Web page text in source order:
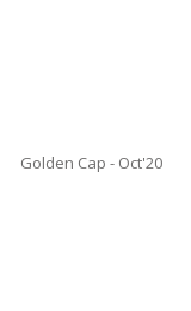
Golden Cap - Oct'20